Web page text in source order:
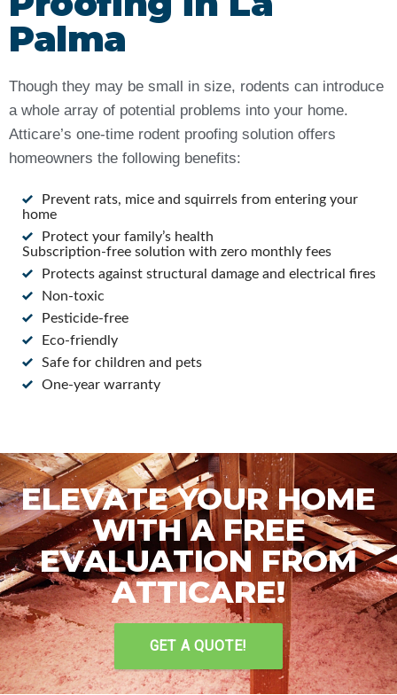
Palma
Though they may be small in size, rodents can introduce
a whole array of potential problems into your home.
Atticare’s one-time rodent proofing solution offers
homeowners the following benefits:
Prevent rats, mice and squirrels from entering your
home
Protect your family’s health
Subscription-free solution with zero monthly fees
Protects against structural damage and electrical fires
Non-toxic
Pesticide-free
Eco-friendly
Safe for children and pets
One-year warranty
ELEVATE YOUR HOME
WITH A FREE
EVALUATION FROM
ATTICARE!
GET A QUOTE!